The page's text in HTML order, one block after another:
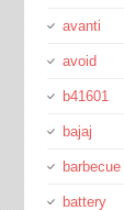
avanti
avoid
b41601
bajaj
barbecue
battery